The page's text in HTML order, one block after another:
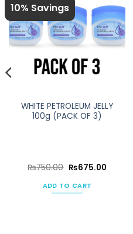
10% Savings
WHITE PETROLEUM JELLY
100g (PACK OF 3)
₨750.00 Original
was:
₨750.00.
₨675.00Current
ADD TO CART